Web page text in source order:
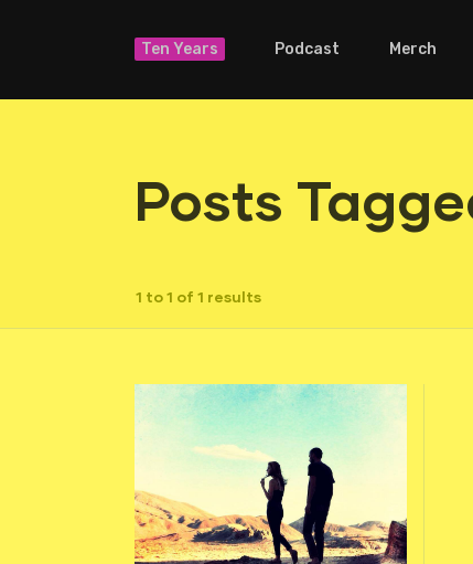
Ten Years Podcast Merch
Posts
1 to 1 of 1 results